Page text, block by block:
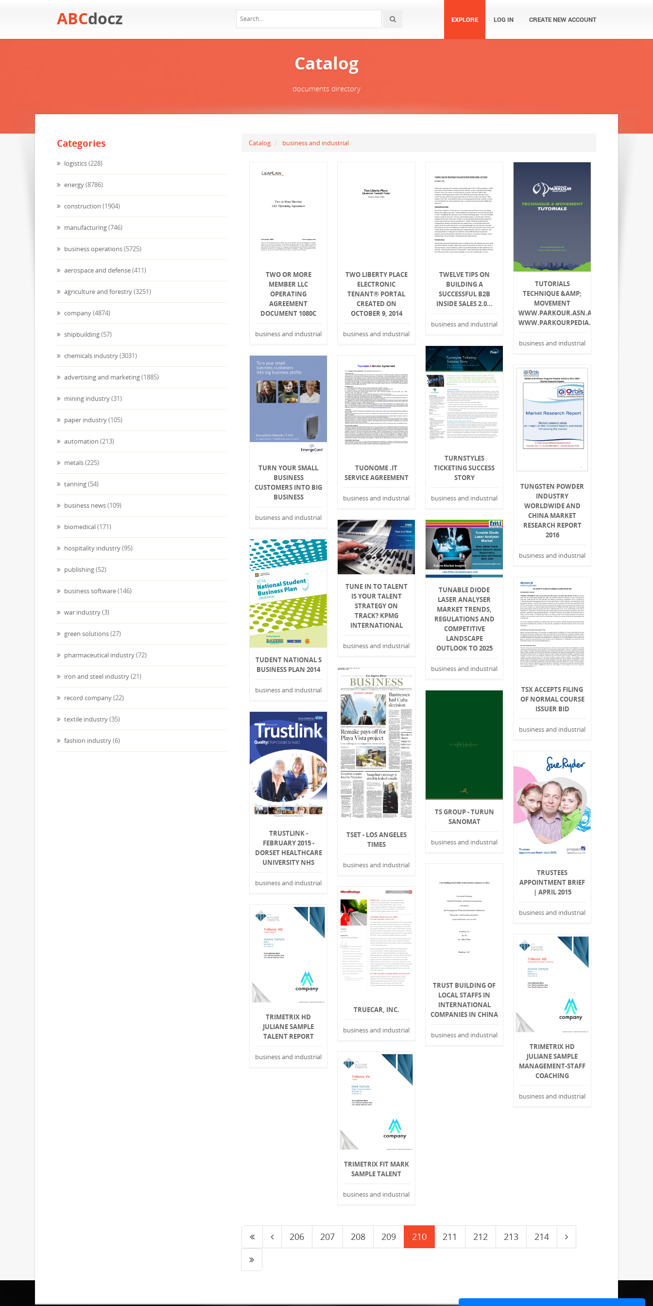
ABCdocz EXPLORE LOG IN CREATE NEW ACCOUNT
Catalog
documents directory
Categories
logistics(228)
energy(8786)
construction (1904)
manufacturing(746)
business operations(5725)
aerospace and defense(411)
agriculture and forestry(3251)
company(4874)
shipbuilding(57)
chemicals industry(3031)
advertising and marketing(1885)
mining industry(31)
paper industry(105)
automation (213)
metals(225)
tanning(54)
business news(109)
biomedical(171)
hospitality industry(95)
publishing(52)
business software(146)
war industry(3)
green solutions(27)
pharmaceutical industry(72)
iron and steel industry(21)
record company(22)
textile industry(35)
fashion industry(6)
Catalog business and industrial
TWO OR MORE
MEMBER LLC
OPERATING
AGREEMENT
DOCUMENT 1080C
business and industrial
TWO LIBERTY PLACE
ELECTRONIC
TENANT® PORTAL
CREATED ON
OCTOBER 9, 2014
business and industrial
TWELVE TIPS ON
BUILDING A
SUCCESSFUL B2B
INSIDE SALES 2.0...
business and industrial
TUTORIALS
TECHNIQUE &AMP;
MOVEMENT
WWW.PARKOUR.ASN.AU
WWW.PARKOURPEDIA.COM
business and industrial
TURNSTYLES
TICKETING SUCCESS
STORY
business and industrial
TURN YOUR SMALL
BUSINESS
CUSTOMERS INTO BIG
BUSINESS
business and industrial
TUONOME .IT
SERVICE AGREEMENT
business and industrial
TUNGSTEN POWDER
INDUSTRY
WORLDWIDE AND
CHINA MARKET
RESEARCH REPORT
2016
business and industrial
TUNE IN TO TALENT
IS YOUR TALENT
STRATEGY ON
TRACK? KPMG
INTERNATIONAL
business and industrial
TUNABLE DIODE
LASER ANALYSER
MARKET TRENDS,
REGULATIONS AND
COMPETITIVE
LANDSCAPE
OUTLOOK TO 2025
business and industrial
TUDENT NATIONAL S
BUSINESS PLAN 2014
business and industrial
TSX ACCEPTS FILING
OF NORMAL COURSE
ISSUER BID
business and industrial
TSET - LOS ANGELES
TIMES
business and industrial
TS GROUP - TURUN
SANOMAT
business and industrial
TRUSTLINK -
FEBRUARY 2015 -
DORSET HEALTHCARE
UNIVERSITY NHS
business and industrial
TRUSTEES
APPOINTMENT BRIEF
| APRIL 2015
business and industrial
TRUST BUILDING OF
LOCAL STAFFS IN
INTERNATIONAL
COMPANIES IN CHINA
business and industrial
TRUECAR, INC.
business and industrial
TRIMETRIX HD
JULIANE SAMPLE
TALENT REPORT
business and industrial
TRIMETRIX HD
JULIANE SAMPLE
MANAGEMENT-STAFF
COACHING
business and industrial
TRIMETRIX FIT MARK
SAMPLE TALENT
business and industrial
206 207 208 209 210 211 212 213 214